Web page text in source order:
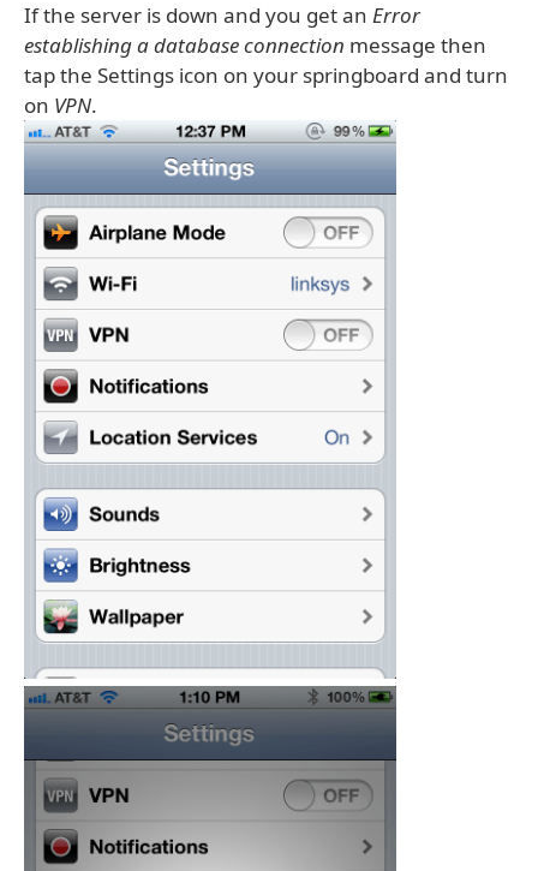
If the server is down and you get an Error
establishing a database connection message then
tap the Settings icon on your springboard and turn
on VPN.